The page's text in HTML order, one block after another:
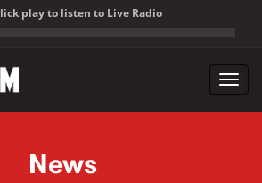
play to listen to Live Radio
News